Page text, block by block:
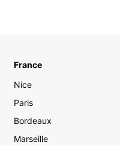
France
Nice
Paris
Bordeaux
Marseille